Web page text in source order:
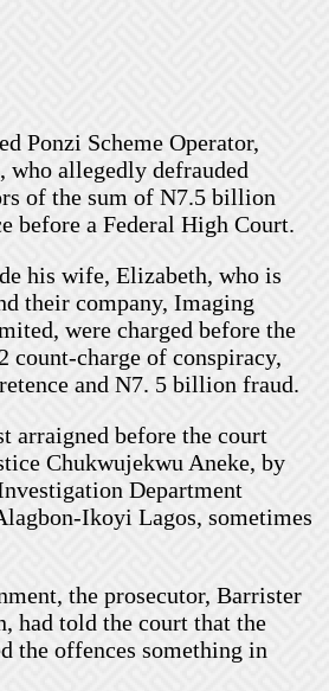
Ponzi Scheme Operator,
who allegedly defrauded
of the sum of N7.5 billion
before a Federal High Court.
his wife, Elizabeth, who is
their company, Imaging
were charged before the
count-charge of conspiracy,
and N7. 5 billion fraud.
arraigned before the court
Chukwujekwu Aneke, by
Department
Ikoyi Lagos, sometimes
the prosecutor, Barrister
had told the court that the
the offences something in